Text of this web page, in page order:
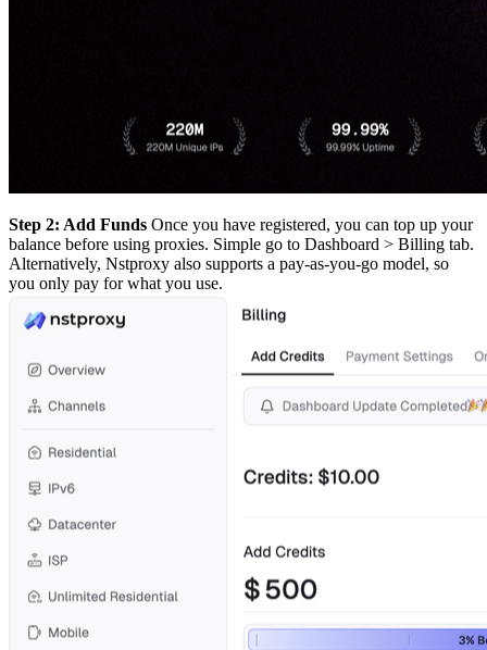
Step 2: Add Funds Once you have registered, you can top up your
balance before using proxies. Simple go to Dashboard > Billing tab.
Alternatively, Nstproxy also supports a pay-as-you-go model, so
you only pay for what you use.